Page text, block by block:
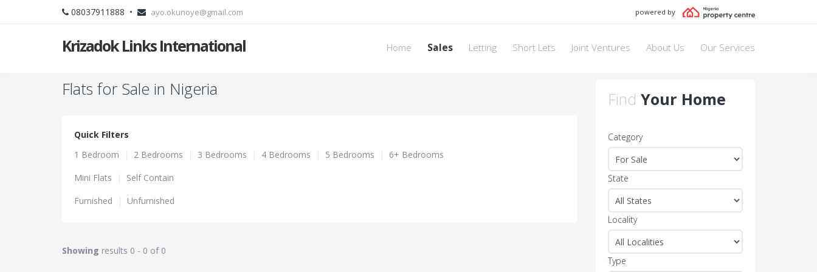
08037911888 • ayo.okunoye@gmail.com powered by
Krizadok Links International Home Sales Letting Short Lets Joint Ventures About Us Our Services
Flats for Sale in Nigeria
Quick Filters
1 Bedroom
| 2 Bedrooms | 3 Bedrooms | 4 Bedrooms | 5 Bedrooms |
6+ Bedrooms
Mini Flats
|
Self Contain
Furnished
| Unfurnished
Showing results 0 - 0 of 0
Find Your Home
Category
State
Locality
Type